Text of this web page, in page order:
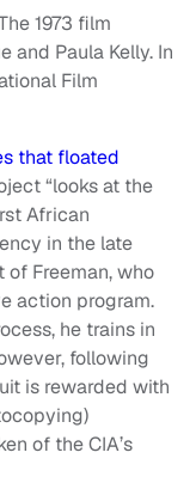
1973 film
and Paula Kelly. In
Film
that floated
“looks at the
African
in the late
of Freeman, who
action program.
he trains in
following
is rewarded with
of the CIA’s